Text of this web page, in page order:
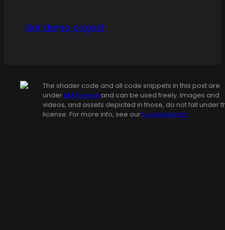
Get demo project
The shader code and all code snippets in this post are
underMIT license and can be used freely. Images and
videos, and assets depicted in those, do not fall under
license. For more info, see ourLicense terms.